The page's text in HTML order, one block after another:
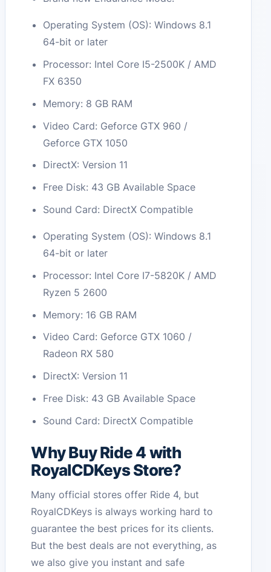
Operating System (OS): Windows 8.1
64-bit or later
Processor: Intel Core I5-2500K / AMD
FX 6350
Memory: 8 GB RAM
Video Card: Geforce GTX 960 /
Geforce GTX 1050
DirectX: Version 11
Free Disk: 43 GB Available Space
Sound Card: DirectX Compatible
Operating System (OS): Windows 8.1
64-bit or later
Processor: Intel Core I7-5820K / AMD
Ryzen 5 2600
Memory: 16 GB RAM
Video Card: Geforce GTX 1060 /
Radeon RX 580
DirectX: Version 11
Free Disk: 43 GB Available Space
Sound Card: DirectX Compatible
Why Buy Ride 4 with
RoyalCDKeys Store?
Many official stores offer Ride 4, but
RoyalCDKeys is always working hard to
guarantee the best prices for its clients.
But the best deals are not everything, as
we also give you instant and safe